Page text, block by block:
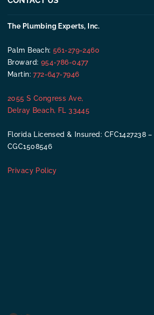
The Plumbing Experts, Inc.
Palm Beach:561-279-2460
Broward: 954-786-0477
Martin:772-647-7946
2055 S Congress Ave,
Delray Beach, FL 33445
Florida Licensed & Insured: CFC1427238 –
CGC1508546
Privacy Policy